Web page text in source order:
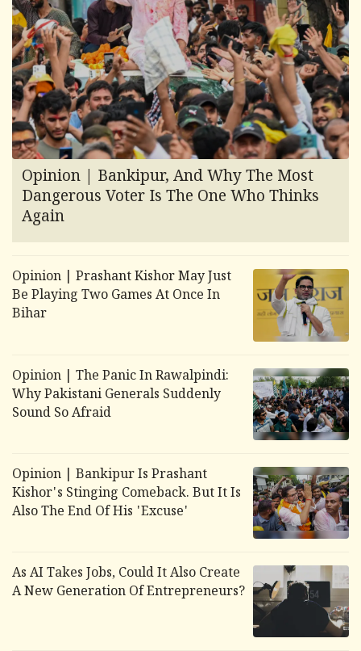
Opinion | Bankipur, And Why The Most
Dangerous Voter Is The One Who Thinks
Again
Opinion | Prashant Kishor May Just
Be Playing Two Games At Once In
Bihar
Opinion | The Panic In Rawalpindi:
Why Pakistani Generals Suddenly
Sound So Afraid
Opinion | Bankipur Is Prashant
Kishor's Stinging Comeback. But It Is
Also The End Of His 'Excuse'
As AI Takes Jobs, Could It Also Create
A New Generation Of Entrepreneurs?